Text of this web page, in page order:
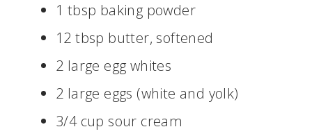
1 tbsp baking powder
12 tbsp butter, softened
2 large egg whites
2 large eggs (white and yolk)
3/4 cup sour cream